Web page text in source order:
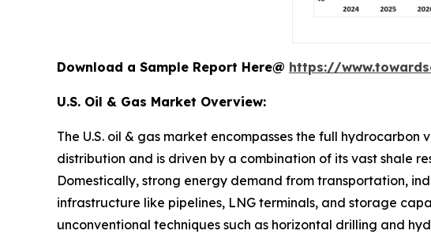
Download a Sample Report Here@ https://
U.S. Oil & Gas Market Overview:
The U.S. oil & gas market encompasses the full
distribution and is driven by a combination of its vast shale
Domestically, strong energy demand from transportation,
infrastructure like pipelines, LNG terminals, and storage
unconventional techniques such as horizontal drilling and